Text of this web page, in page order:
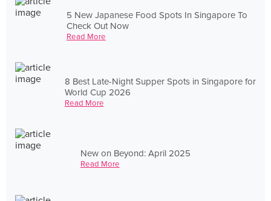
5 New Japanese Food Spots In Singapore To
Check Out Now
Read More
8 Best Late-Night Supper Spots in Singapore for
World Cup 2026
Read More
New on Beyond: April 2025
Read More